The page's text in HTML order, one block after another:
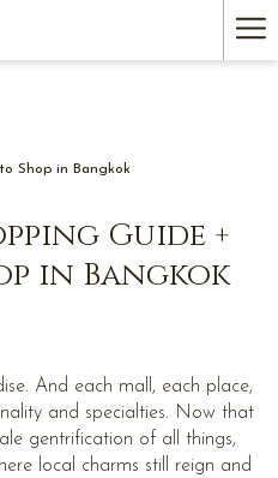
Shop in Bangkok
Guide +
in Bangkok
And each mall, each place,
and specialties. Now that
gentrification of all things,
local charms still reign and